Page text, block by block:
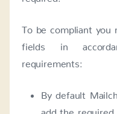
To be compliant you
fields in
requirements:
By default
add the required